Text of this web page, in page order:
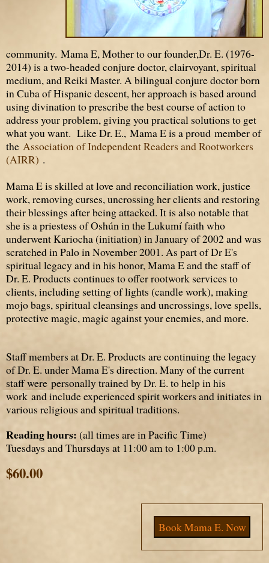
community. Mama E, Mother to our founder,Dr. E. (1976-
2014) is a two-headed conjure doctor, clairvoyant, spiritual
medium, and Reiki Master. A bilingual conjure doctor born
in Cuba of Hispanic descent, her approach is based around
using divination to prescribe the best course of action to
address your problem, giving you practical solutions to get
what you want. Like Dr. E., Mama E is a proud member of
the Association of Independent Readers and Rootworkers
(AIRR) .
Mama E is skilled at love and reconciliation work, justice
work, removing curses, uncrossing her clients and restoring
their blessings after being attacked. It is also notable that
she is a priestess of Oshún in the Lukumí faith who
underwent Kariocha (initiation) in January of 2002 and was
scratched in Palo in November 2001. As part of Dr E's
spiritual legacy and in his honor, Mama E and the staff of
Dr. E. Products continues to offer rootwork services to
clients, including setting of lights (candle work), making
mojo bags, spiritual cleansings and uncrossings, love spells,
protective magic, magic against your enemies, and more.
Staff members at Dr. E. Products are continuing the legacy
of Dr. E. under Mama E's direction. Many of the current
staff were personally trainedby Dr. E. to help in his
work and include experienced spirit workers and initiates in
various religious and spiritual traditions.
Reading hours: (all times are in Pacific Time)
Tuesdays and Thursdays at 11:00 am to 1:00 p.m.
$60.00
Book Mama E. Now